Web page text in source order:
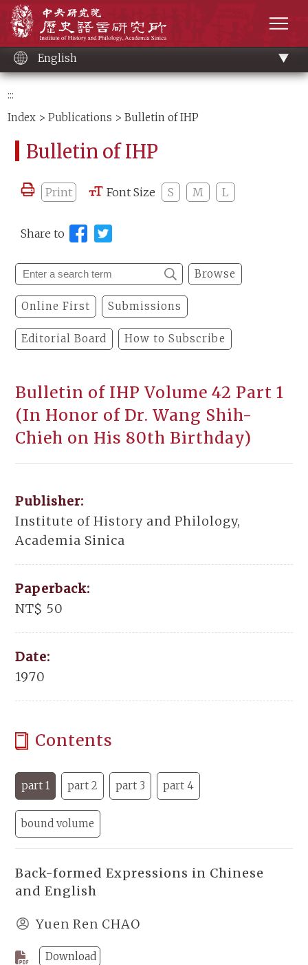
content
English
:::
Index >Publications > Bulletin of IHP
Bulletin of IHP
Print Font Size S M L
Share to
Browse
Online First Submissions
Editorial Board How to Subscribe
Bulletin of IHP Volume 42 Part 1
(In Honor of Dr. Wang Shih-
Chieh on His 80th Birthday)
Publisher:
Institute of History and Philology,
Academia Sinica
Paperback:
NT$ 50
Date:
1970
Contents
part 1 part 2 part 3 part 4
bound volume
Back-formed Expressions in Chinese
and English
Yuen Ren CHAO
Download